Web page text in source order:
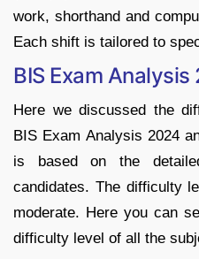
work, shorthand and
Each shift is tailored to
BIS Exam
Here we discussed the
BIS Exam Analysis 2024
is based on the
candidates. The difficulty
moderate. Here you can
difficulty level of all the